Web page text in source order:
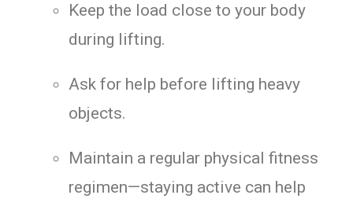
Keep the load close to your body
during lifting.
Ask for help before lifting heavy
objects.
Maintain a regular physical fitness
regimen—staying active can help